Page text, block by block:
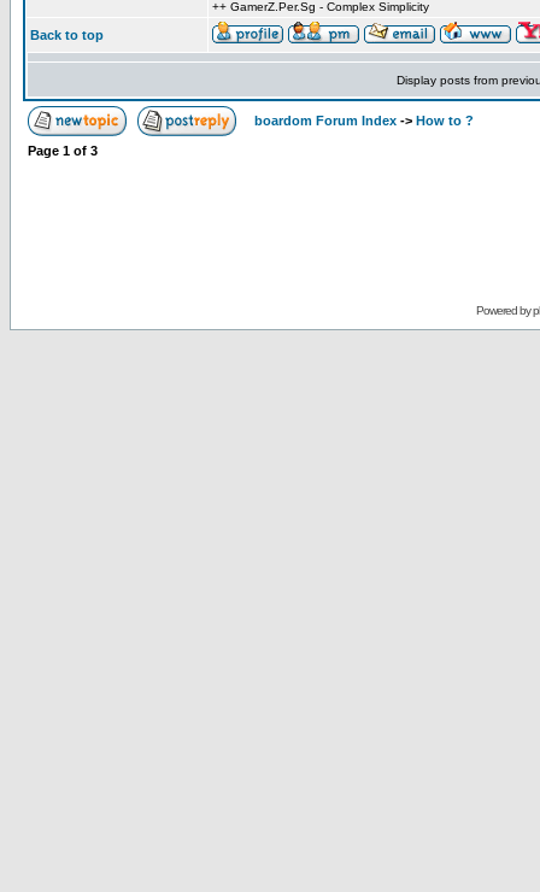
++ GamerZ.Per.Sg - Complex Simplicity
Back to top
Display posts from
boardom Forum Index -> How to ?
Page 1 of 3
Powered by